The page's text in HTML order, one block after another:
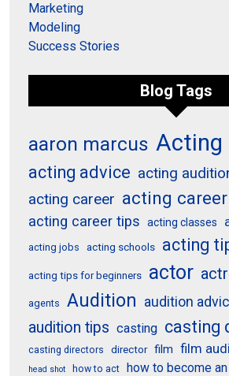
Marketing
Modeling
Success Stories
Blog Tags
aaron marcus Acting
acting advice acting
acting career acting
acting career tips acting classes
acting jobs acting schools acting
acting tips for beginners actor
agents Audition audition
audition tips casting casting
casting directors director film film
head shot how to act how to become